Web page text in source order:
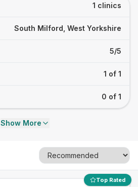
1 clinics
South Milford, West Yorkshire
5/5
1 of 1
0 of 1
Show More
Top Rated